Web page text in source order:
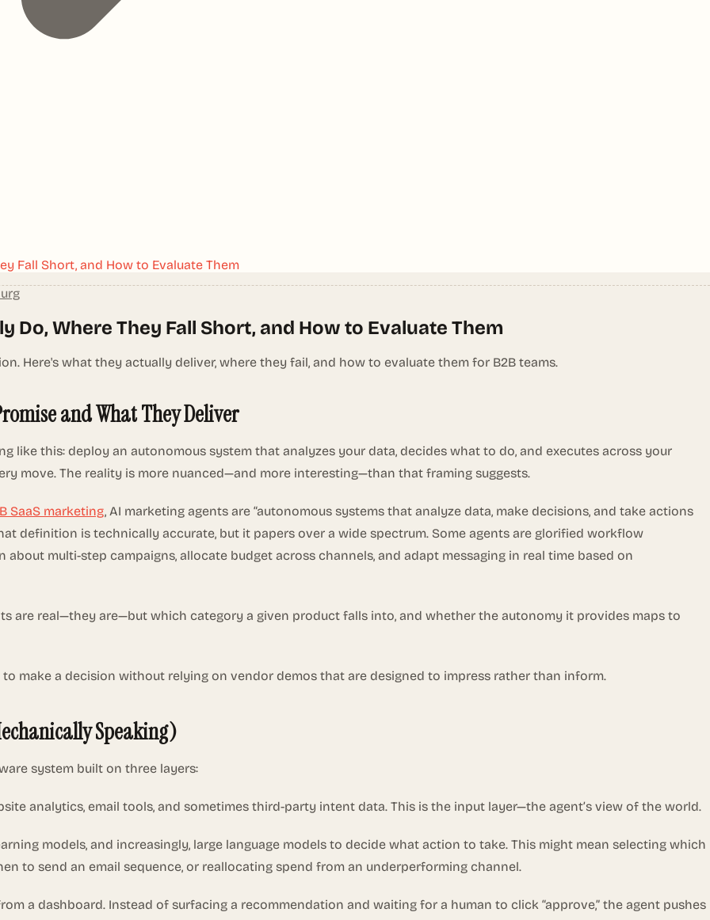
Fall Short, and How to Evaluate Them
Do, Where They Fall Short, and How to Evaluate Them
Here's what they actually deliver, where they fail, and how to evaluate them for B2B teams.
and What They Deliver
like this: deploy an autonomous system that analyzes your data, decides what to do, and executes across your
move. The reality is more nuanced—and more interesting—than that framing suggests.
SaaS marketing, AI marketing agents are “autonomous systems that analyze data, make decisions, and take actions
definition is technically accurate, but it papers over a wide spectrum. Some agents are glorified workflow
multi-step campaigns, allocate budget across channels, and adapt messaging in real time based on
are real—they are—but which category a given product falls into, and whether the autonomy it provides maps to
make a decision without relying on vendor demos that are designed to impress rather than inform.
Speaking)
system built on three layers:
analytics, email tools, and sometimes third-party intent data. This is the input layer—the agent’s view of the world.
models, and increasingly, large language models to decide what action to take. This might mean selecting which
to send an email sequence, or reallocating spend from an underperforming channel.
a dashboard. Instead of surfacing a recommendation and waiting for a human to click “approve,” the agent pushes